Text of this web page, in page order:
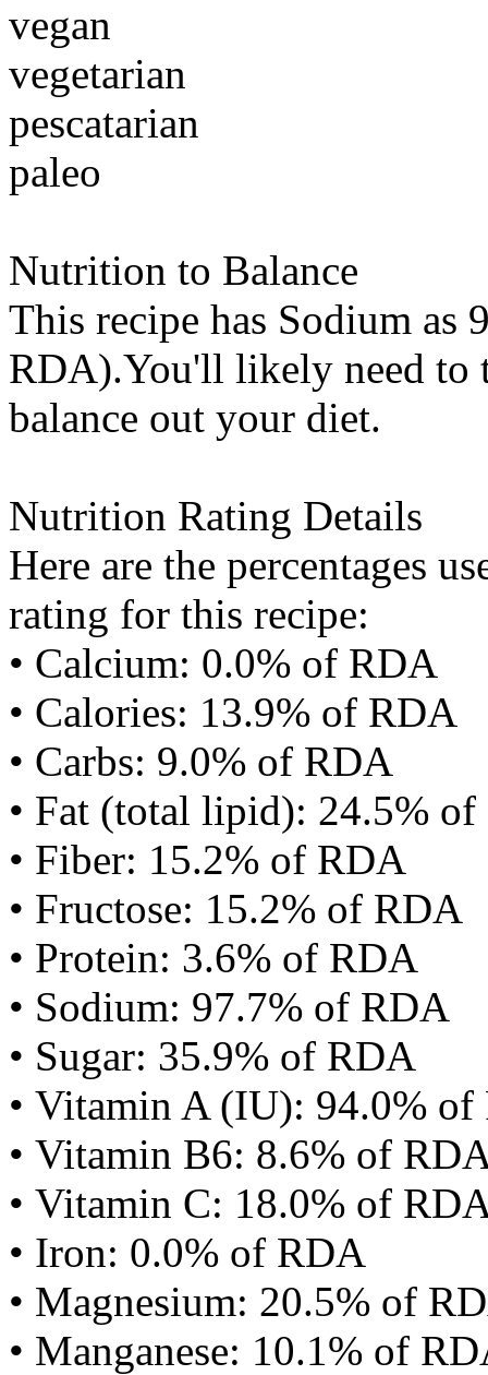
vegan
vegetarian
pescatarian
paleo
Nutrition to Balance
This recipe has Sodium as
RDA).You'll likely need to
balance out your diet.
Nutrition Rating Details
Here are the percentages
rating for this recipe:
• Calcium: 0.0% of RDA
• Calories: 13.9% of RDA
• Carbs: 9.0% of RDA
• Fat (total lipid): 24.5%
• Fiber: 15.2% of RDA
• Fructose: 15.2% of RDA
• Protein: 3.6% of RDA
• Sodium: 97.7% of RDA
• Sugar: 35.9% of RDA
• Vitamin A (IU): 94.0%
• Vitamin B6: 8.6% of
• Vitamin C: 18.0% of
• Iron: 0.0% of RDA
• Magnesium: 20.5% of
• Manganese: 10.1% of